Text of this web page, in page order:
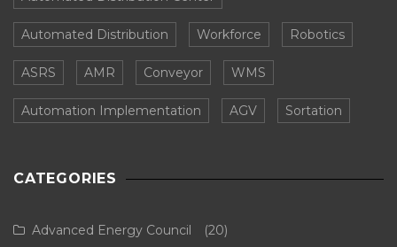
Automated Distribution Workforce Robotics
ASRS AMR Conveyor WMS
Automation Implementation AGV Sortation
CATEGORIES
Advanced Energy Council (20)